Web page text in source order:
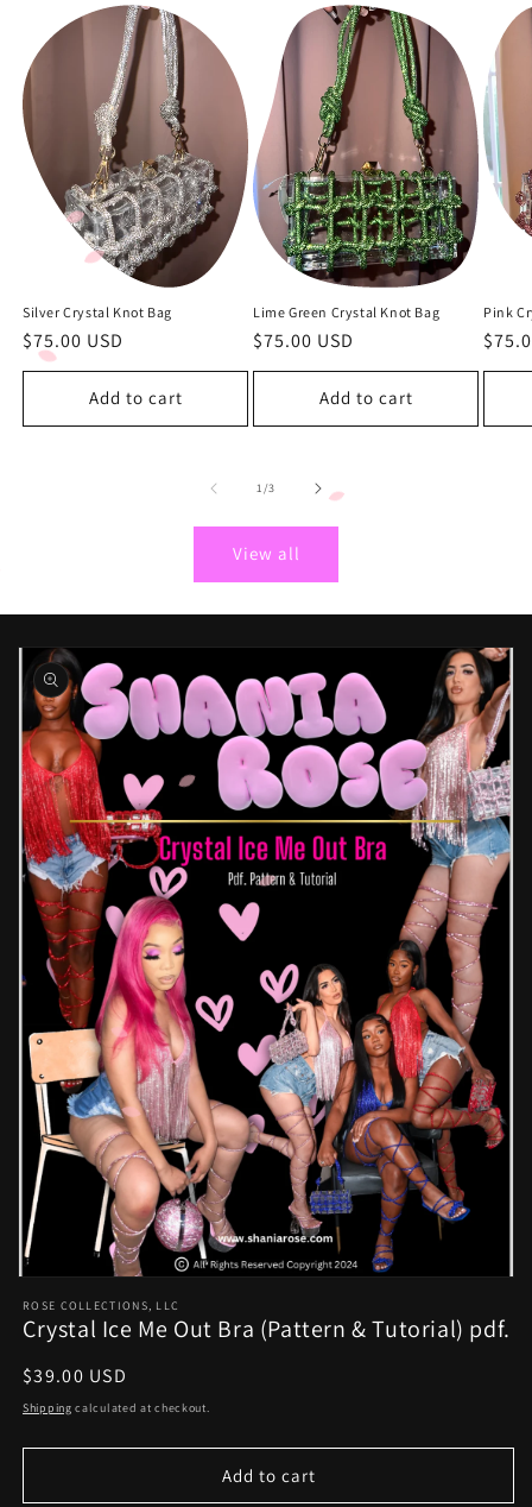
Silver Crystal Knot Bag
Regular
price
$75.00 USD
Add to cart
Lime Green Crystal Knot Bag
Regular
price
$75.00 USD
Add to cart
Pink
price
1/of
3
View all
media
1
in
ROSE COLLECTIONS, LLC
Crystal Ice Me Out Bra (Pattern & Tutorial) pdf.
Regular
price
$39.00 USD
Shipping calculated at checkout.
Add to cart